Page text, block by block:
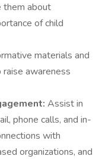
them about
of child
materials and
awareness
Assist in
phone calls, and in-
with
organizations, and